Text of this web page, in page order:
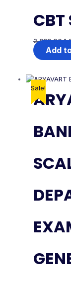
CBT
2,999.00
Add
Sale!